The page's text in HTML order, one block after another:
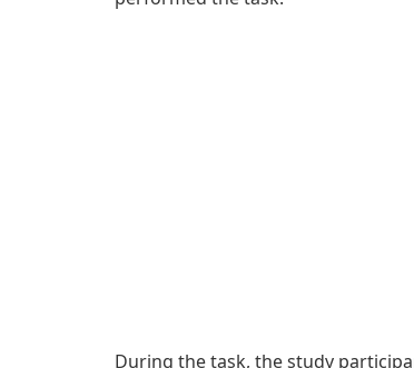
During the task, the study